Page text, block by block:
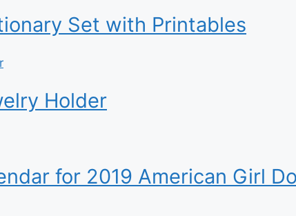
Set with Printables
Holder
for 2019 American Girl